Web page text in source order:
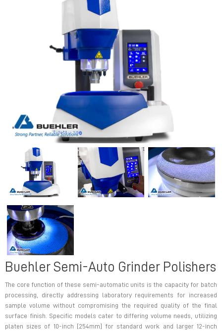
Previous
Buehler Semi-Auto Grinder Polishers
The core function of these semi-automatic units is the capacity for batch
processing, directly addressing laboratory requirements for increased
sample volume without compromising the required quality of the final
surface finish. Specific models cater to differing volume needs, utilizing
platen sizes of 10-inch [254mm] for standard work and larger 12-inch